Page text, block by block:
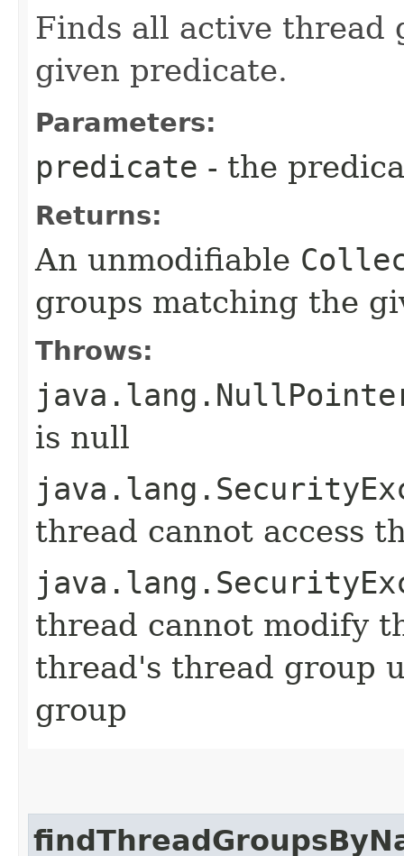
Finds all active thread
given predicate.
Parameters:
predicate - the
Returns:
An unmodifiable
groups matching the
Throws:
is null
thread cannot access
thread cannot modify
thread's thread group
group